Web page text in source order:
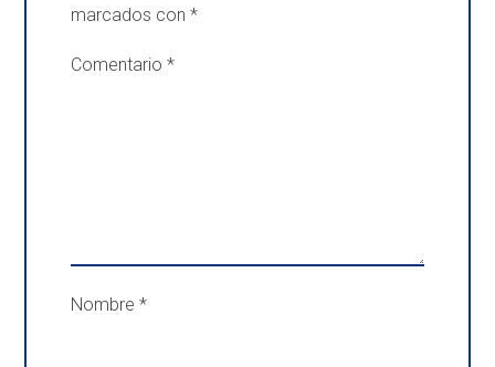
marcados con*
Comentario*
Nombre*